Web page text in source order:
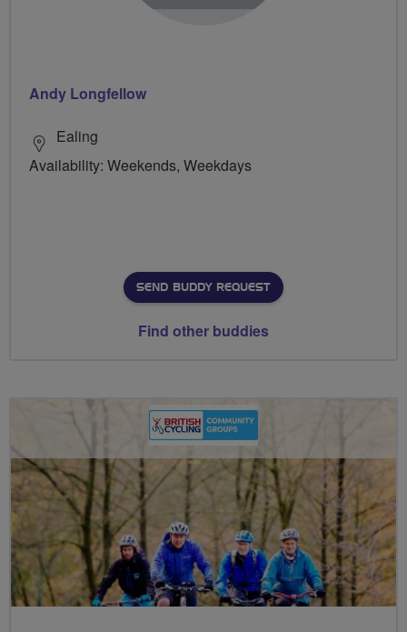
Andy Longfellow
Ealing
Availability: Weekends, Weekdays
SEND BUDDY REQUEST
Find other buddies